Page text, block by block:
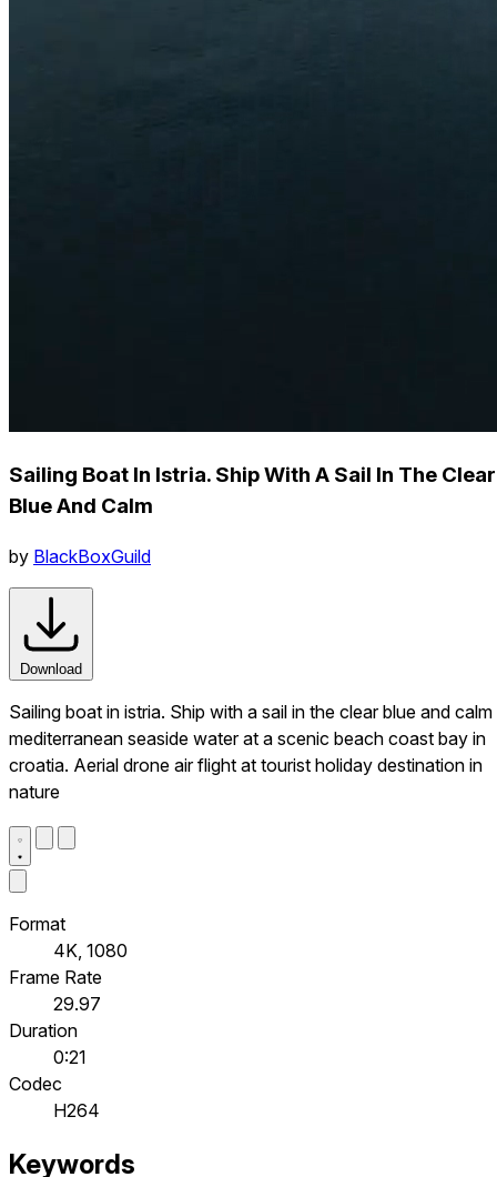
Sailing Boat In Istria. Ship With A Sail In The Clear
Blue And Calm
by BlackBoxGuild
Download
Sailing boat in istria. Ship with a sail in the clear blue and calm
mediterranean seaside water at a scenic beach coast bay in
croatia. Aerial drone air flight at tourist holiday destination in
nature
Format
4K, 1080
Frame Rate
29.97
Duration
0:21
Codec
H264
Keywords